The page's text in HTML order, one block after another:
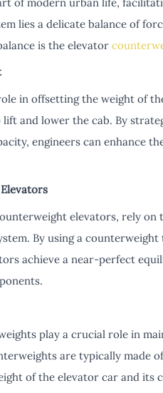
lies a delicate balance of
is the elevator
in offsetting the weight of
and lower the cab. By
engineers can enhance
elevators, rely
By using a
achieve a near-perfect
play a crucial role in
are typically made
of the elevator car and its